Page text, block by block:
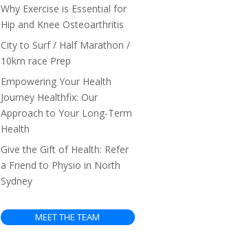
Why Exercise is Essential for
Hip and Knee Osteoarthritis
City to Surf / Half Marathon /
10km race Prep
Empowering Your Health
Journey Healthfix: Our
Approach to Your Long-Term
Health
Give the Gift of Health: Refer
a Friend to Physio in North
Sydney
MEET THE TEAM